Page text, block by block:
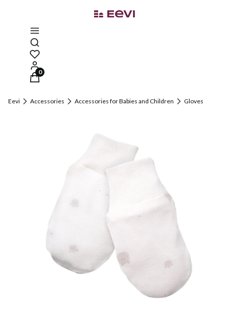
Open search engine
Products in the cart: 0. See details
Eevi Accessories Accessories for Babies and Children Gloves